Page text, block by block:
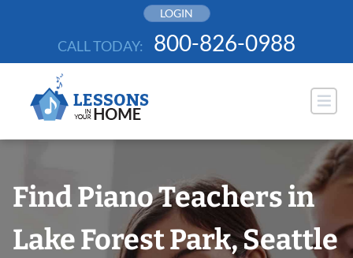
LOGIN
CALL TODAY: 800-826-0988
Find Piano Teachers in
Lake Forest Park, Seattle